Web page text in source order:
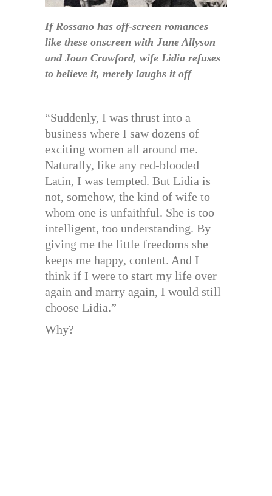
If Rossano has off-screen romances
like these onscreen with June Allyson
and Joan Crawford, wife Lidia refuses
to believe it, merely laughs it off
“Suddenly, I was thrust into a
business where I saw dozens of
exciting women all around me.
Naturally, like any red-blooded
Latin, I was tempted. But Lidia is
not, somehow, the kind of wife to
whom one is unfaithful. She is too
intelligent, too understanding. By
giving me the little freedoms she
keeps me happy, content. And I
think if I were to start my life over
again and marry again, I would still
choose Lidia.”
Why?